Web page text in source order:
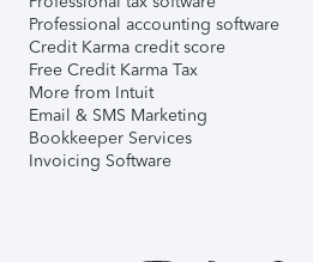
Professional accounting software
Credit Karma credit score
Free Credit Karma Tax
More from Intuit
Email & SMS Marketing
Bookkeeper Services
Invoicing Software